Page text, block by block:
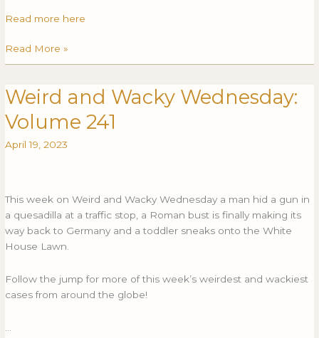
Read more here
Read More »
Weird and Wacky Wednesday:
Volume 241
April 19, 2023
This week on Weird and Wacky Wednesday a man hid a gun in
a quesadilla at a traffic stop, a Roman bust is finally making its
way back to Germany and a toddler sneaks onto the White
House Lawn.
Follow the jump for more of this week’s weirdest and wackiest
cases from around the globe!
WEIRD
AND
WACKY
WEDNESDAY:
Weird
and
Wacky
Wednesday:
Volume